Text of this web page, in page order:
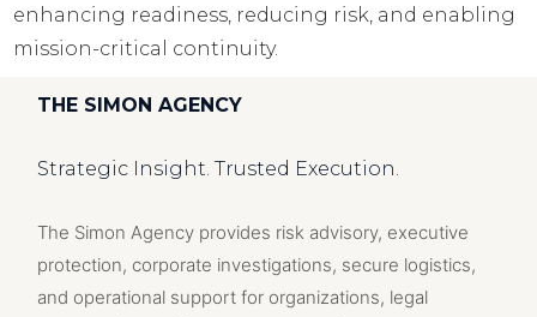
enhancing readiness, reducing risk, and enabling
mission-critical continuity.
THE SIMON AGENCY
Strategic Insight. Trusted Execution.
The Simon Agency provides risk advisory, executive
protection, corporate investigations, secure logistics,
and operational support for organizations, legal